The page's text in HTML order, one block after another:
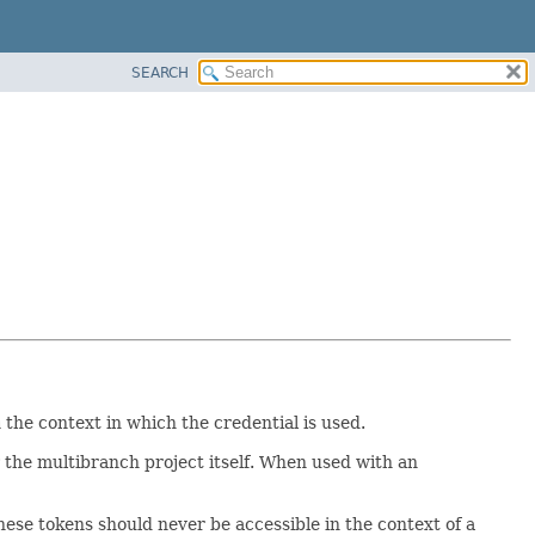
SEARCH
context in which the credential is used.
multibranch project itself. When used with an
tokens should never be accessible in the context of a